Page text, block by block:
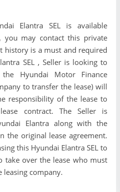
Elantra SEL is available
you may contact this private
history is a must and required
SEL , Seller is looking to
Hyundai Motor Finance
to transfer the lease) will
responsibility of the lease to
contract. The Seller is
Elantra along with the
the original lease agreement.
this Hyundai Elantra SEL to
take over the lease who must
leasing company.